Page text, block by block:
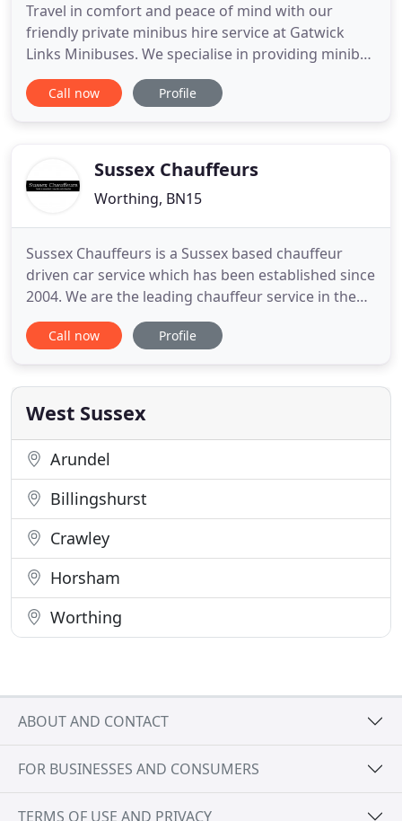
Travel in comfort and peace of mind with our
friendly private minibus hire service at Gatwick
Links Minibuses. We specialise in providing minibus
travel throughout the Sussex, Surrey and Kent
areas and offer a first-class service to all our
highly competitive
Call now Profile
Sussex Chauffeurs
Worthing, BN15
Sussex Chauffeurs is a Sussex based chauffeur
driven car service which has been established since
2004. We are the leading chauffeur service in the
Sussex area for executive airport transfer,
weddings, corporate events and any other special
ourselves on the great service that we continue to
provide to hundreds
Call now Profile
West Sussex
Arundel
Billingshurst
Crawley
Horsham
Worthing
ABOUT AND CONTACT
FOR BUSINESSES AND CONSUMERS
TERMS OF USE AND PRIVACY